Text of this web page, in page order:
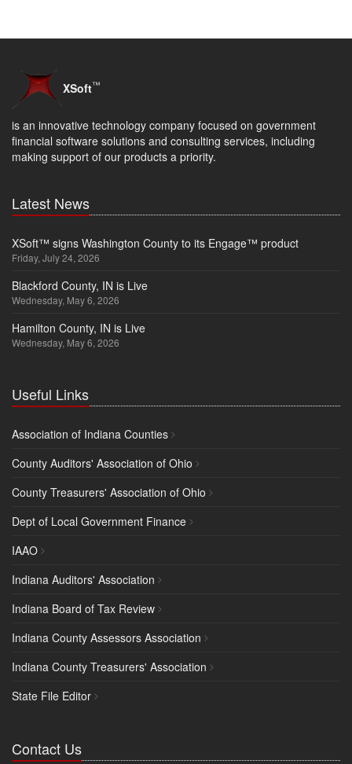
XSoft™
is an innovative technology company focused on government
financial software solutions and consulting services, including
making support of our products a priority.
Latest News
XSoft™ signs Washington County to its Engage™ product
Friday, July 24, 2026
Blackford County, IN is Live
Wednesday, May 6, 2026
Hamilton County, IN is Live
Wednesday, May 6, 2026
Useful Links
Association of Indiana Counties
County Auditors' Association of Ohio
County Treasurers' Association of Ohio
Dept of Local Government Finance
IAAO
Indiana Auditors' Association
Indiana Board of Tax Review
Indiana County Assessors Association
Indiana County Treasurers' Association
State File Editor
Contact Us